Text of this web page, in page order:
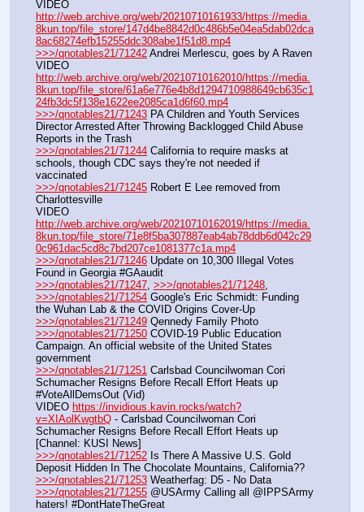
http://web.archive.org/web/20210710161933/https://media.
8kun.top/file_store/147d4be8842d0c486b5e04ea5dab02dca
8ac68274efb15255ddc308abe1f51d8.mp4
>>>/qnotables21/71242 Andrei Merlescu, goes by A Raven
http://web.archive.org/web/20210710162010/https://media.
8kun.top/file_store/61a6e776e4b8d1294710988649cb635c1
24fb3dc5f138e1622ee2085ca1d6f60.mp4
>>>/qnotables21/71243 PA Children and Youth Services
Director Arrested After Throwing Backlogged Child Abuse
Reports in the Trash
>>>/qnotables21/71244 California to require masks at
schools, though CDC says they're not needed if
vaccinated
>>>/qnotables21/71245 Robert E Lee removed from
Charlottesville
http://web.archive.org/web/20210710162019/https://media.
8kun.top/file_store/71e8f5ba307887eab4ab78ddb6d042c29
0c961dac5cd8c7bd207ce1081377c1a.mp4
>>>/qnotables21/71246 Update on 10,300 Illegal Votes
Found in Georgia #GAaudit
>>>/qnotables21/71247, >>>/qnotables21/71248
>>>/qnotables21/71254 Google's Eric Schmidt: Funding
the Wuhan Lab & the COVID Origins Cover-Up
>>>/qnotables21/71249 Qennedy Family Photo
>>>/qnotables21/71250 COVID-19 Public Education
Campaign. An official website of the United States
government
>>>/qnotables21/71251 Carlsbad Councilwoman Cori
Schumacher Resigns Before Recall Effort Heats up
#VoteAllDemsOut (Vid)
VIDEO https://invidious.kavin.rocks/watch?
v=XIAolKwgtbQ - Carlsbad Councilwoman Cori
Schumacher Resigns Before Recall Effort Heats up
[Channel: KUSI News]
>>>/qnotables21/71252 Is There A Massive U.S. Gold
Deposit Hidden In The Chocolate Mountains, California??
>>>/qnotables21/71253 Weatherfag: D5 - No Data
>>>/qnotables21/71255 @USArmy Calling all @IPPSArmy
haters! #DontHateTheGreat